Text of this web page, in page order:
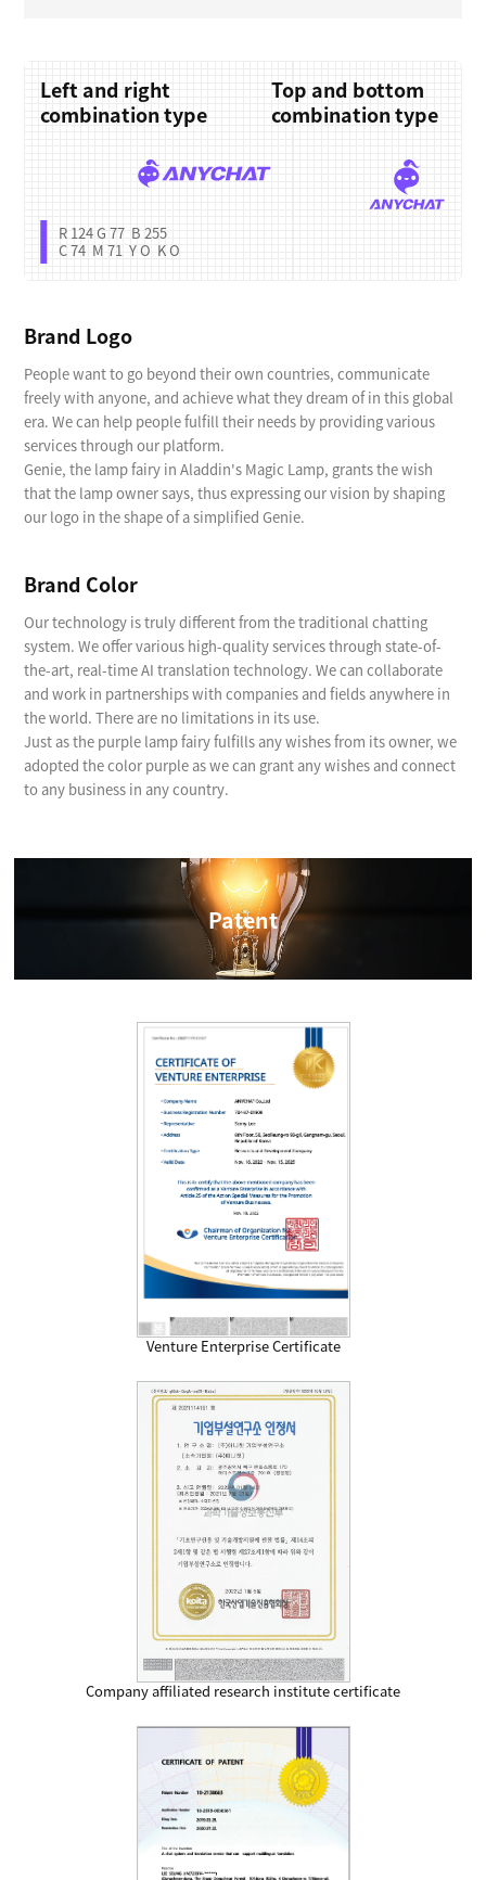
Left and right
combination type
R 124 G 77 B 255
C 74 M 71 Y O K O
Top and bottom
combination type
Brand Logo
People want to go beyond their own countries, communicate
freely with anyone, and achieve what they dream of in this global
era. We can help people fulfill their needs by providing various
services through our platform.
Genie, the lamp fairy in Aladdin's Magic Lamp, grants the wish
that the lamp owner says, thus expressing our vision by shaping
our logo in the shape of a simplified Genie.
Brand Color
Our technology is truly different from the traditional chatting
system. We offer various high-quality services through state-of-
the-art, real-time AI translation technology. We can collaborate
and work in partnerships with companies and fields anywhere in
the world. There are no limitations in its use.
Just as the purple lamp fairy fulfills any wishes from its owner, we
adopted the color purple as we can grant any wishes and connect
to any business in any country.
Patent
Venture Enterprise Certificate
Company affiliated research institute certificate